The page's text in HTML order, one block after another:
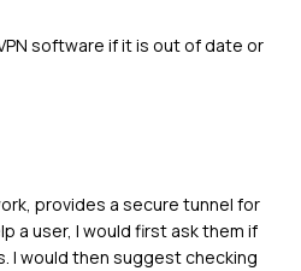
software if it is out of date or
provides a secure tunnel for
a user, I would first ask them if
I would then suggest checking